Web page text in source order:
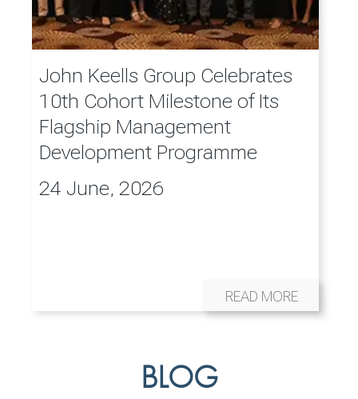
John Keells Group Celebrates
10th Cohort Milestone of Its
Flagship Management
Development Programme
24 June, 2026
READ MORE
BLOG